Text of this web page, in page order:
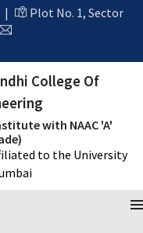
|
Plot No. 1, Sector
College Of
with NAAC 'A'
to the University